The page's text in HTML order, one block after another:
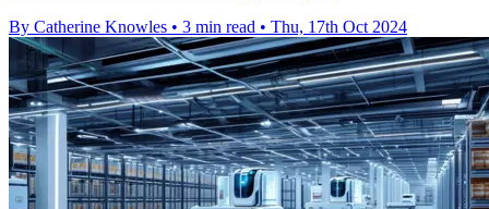
By Catherine Knowles • 3 min read • Thu, 17th Oct 2024